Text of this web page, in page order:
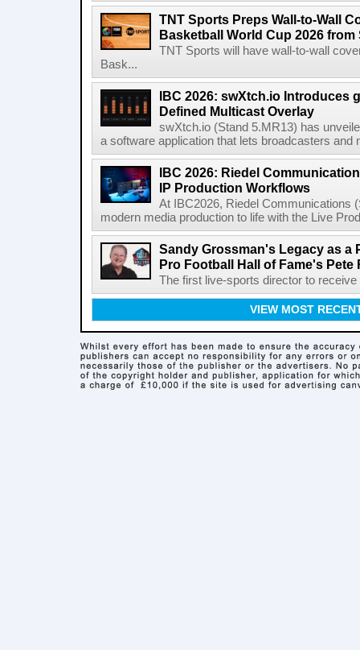
TNT Sports Preps Wall-to-Wall
Basketball World Cup 2026 from
TNT Sports will have wall-to-wall
Bask...
IBC 2026: swXtch.io Introduces
Defined Multicast Overlay
swXtch.io (Stand 5.MR13) has
a software application that lets broadcasters and
IBC 2026: Riedel
IP Production Workflows
At IBC2026, Riedel Communications
modern media production to life with the Live
Sandy Grossman's Legacy as a
Pro Football Hall of Fame's Pete
The first live-sports director to
VIEW MOST